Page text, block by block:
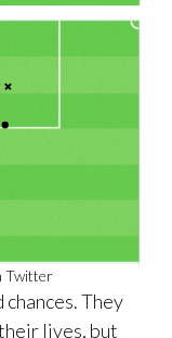
Twitter
They
lives, but